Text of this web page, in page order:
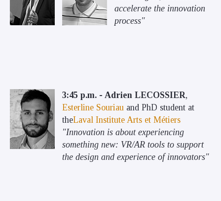
accelerate the innovation
process"
3:45 p.m. - Adrien LECOSSIER,
Esterline Souriau and PhD student at
theLaval Institute Arts et Métiers
"Innovation is about experiencing
something new: VR/AR tools to support
the design and experience of innovators"